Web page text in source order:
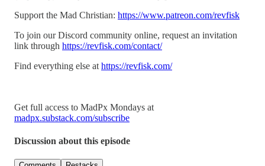
Support the Mad Christian: https://www.patreon.com/revfisk
To join our Discord community online, request an invitation
link through https://revfisk.com/contact/
Find everything else at https://revfisk.com/
Get full access to MadPx Mondays at
madpx.substack.com/subscribe
Discussion about this episode